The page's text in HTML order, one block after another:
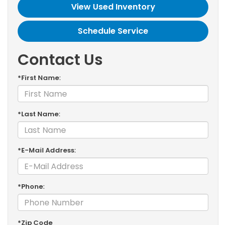
View Used Inventory
Schedule Service
Contact Us
*First Name:
*Last Name:
*E-Mail Address:
*Phone:
*Zip Code